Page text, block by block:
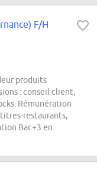
F/H
produits
: conseil client,
Rémunération
restaurants,
Bac+3 en